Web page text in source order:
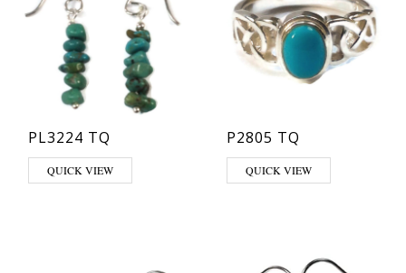
PL3224 TQ
QUICK VIEW
P2805 TQ
This product has multiple
QUICK VIEW